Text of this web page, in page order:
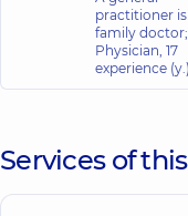
practitioner is
family doctor;
Physician, 17
experience (y.)
Services of